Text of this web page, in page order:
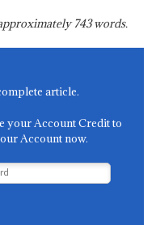
743words.
article.
your Account Credit to
Account now.